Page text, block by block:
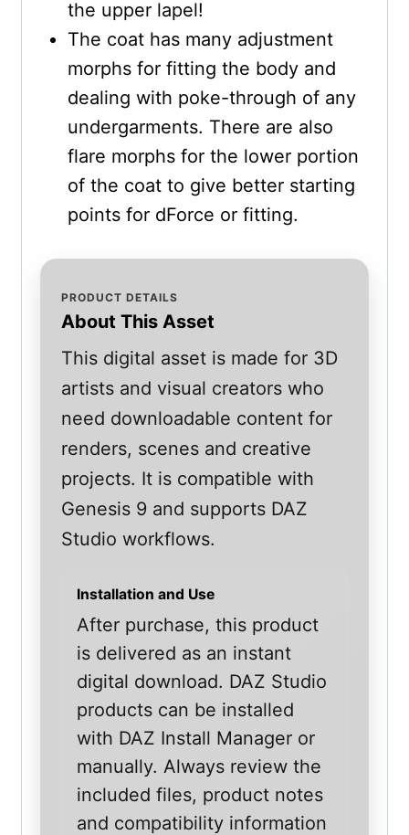
the upper lapel!
The coat has many adjustment
morphs for fitting the body and
dealing with poke-through of any
undergarments. There are also
flare morphs for the lower portion
of the coat to give better starting
points for dForce or fitting.
PRODUCT DETAILS
About This Asset
This digital asset is made for 3D
artists and visual creators who
need downloadable content for
renders, scenes and creative
projects. It is compatible with
Genesis 9 and supports DAZ
Studio workflows.
Installation and Use
After purchase, this product
is delivered as an instant
digital download. DAZ Studio
products can be installed
with DAZ Install Manager or
manually. Always review the
included files, product notes
and compatibility information